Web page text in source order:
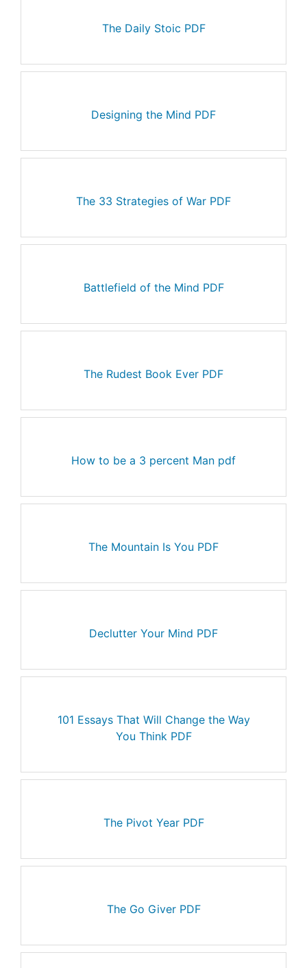
The Daily Stoic PDF
Designing the Mind PDF
The 33 Strategies of War PDF
Battlefield of the Mind PDF
The Rudest Book Ever PDF
How to be a 3 percent Man pdf
The Mountain Is You PDF
Declutter Your Mind PDF
101 Essays That Will Change the Way
You Think PDF
The Pivot Year PDF
The Go Giver PDF